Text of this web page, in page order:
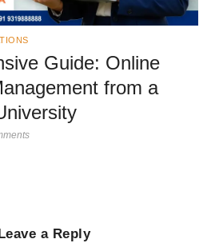
Guide: Online
from a
a Reply